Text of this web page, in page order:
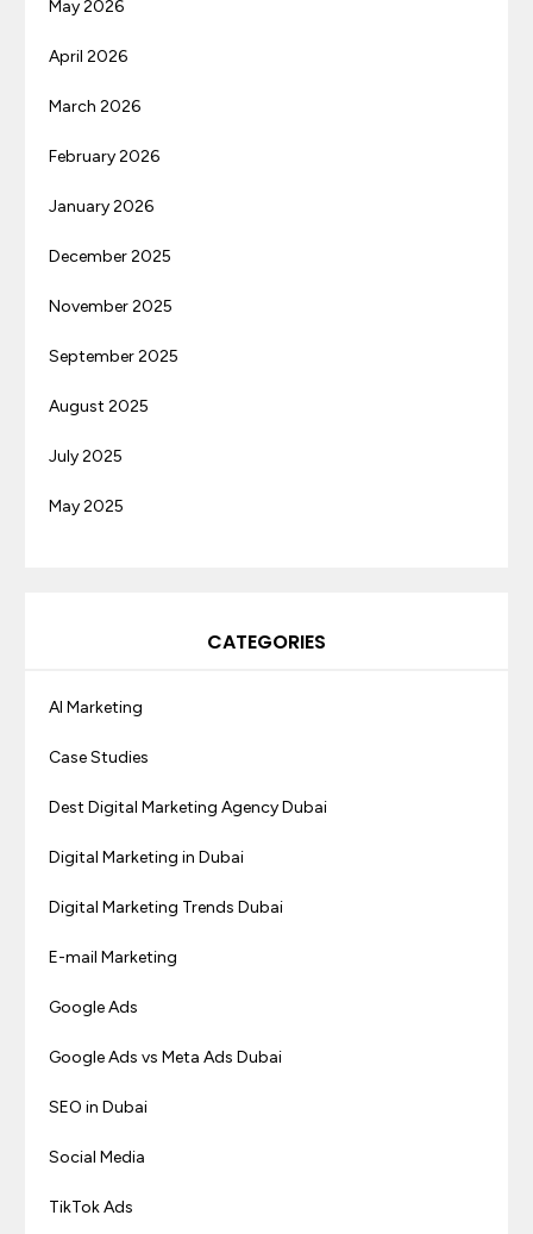
May 2026
April 2026
March 2026
February 2026
January 2026
December 2025
November 2025
September 2025
August 2025
July 2025
May 2025
CATEGORIES
AI Marketing
Case Studies
Dest Digital Marketing Agency Dubai
Digital Marketing in Dubai
Digital Marketing Trends Dubai
E-mail Marketing
Google Ads
Google Ads vs Meta Ads Dubai
SEO in Dubai
Social Media
TikTok Ads